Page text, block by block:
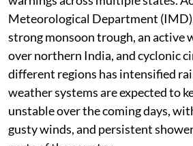
country, disrupting daily life and
warnings across multiple states.
Meteorological Department
strong monsoon trough, an active
over northern India, and cyclonic
different regions has intensified
weather systems are expected to
unstable over the coming days,